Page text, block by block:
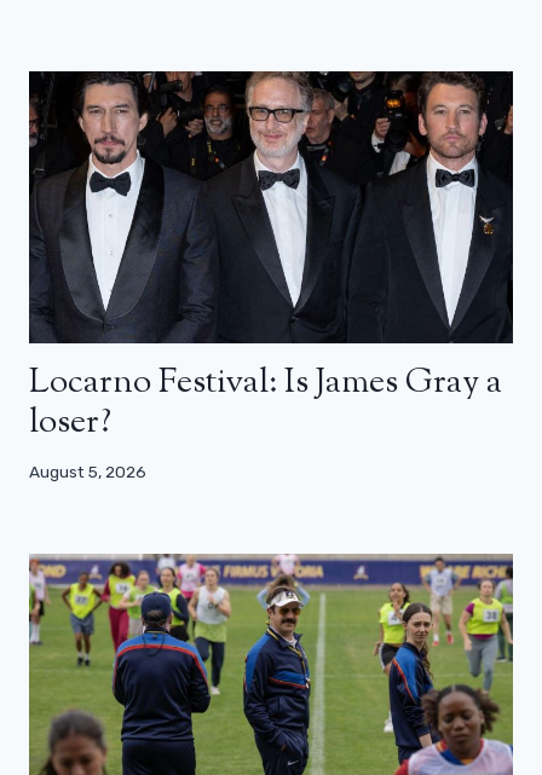
Locarno Festival: Is James Gray a
loser?
August 5, 2026